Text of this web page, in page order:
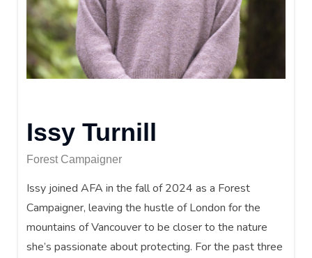
Issy Turnill
Forest Campaigner
Issy joined AFA in the fall of 2024 as a Forest
Campaigner, leaving the hustle of London for the
mountains of Vancouver to be closer to the nature
she’s passionate about protecting. For the past three